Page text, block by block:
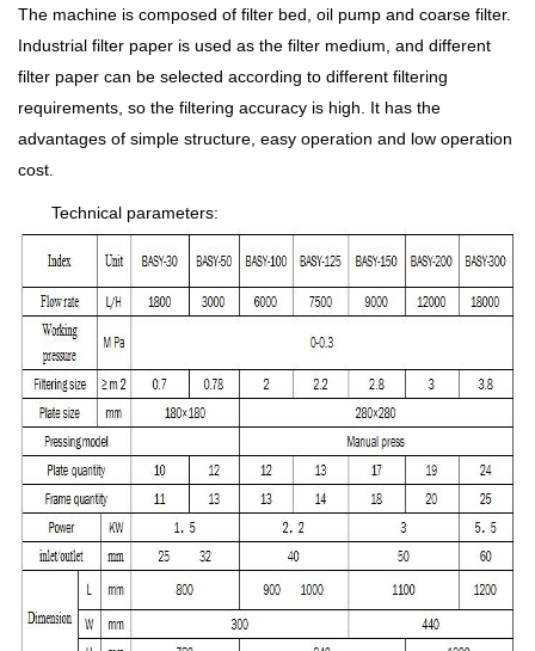
The machine is composed of filter bed, oil pump and coarse filter.
Industrial filter paper is used as the filter medium, and different
filter paper can be selected according to different filtering
requirements, so the filtering accuracy is high. It has the
advantages of simple structure, easy operation and low operation
cost.
Technical parameters: